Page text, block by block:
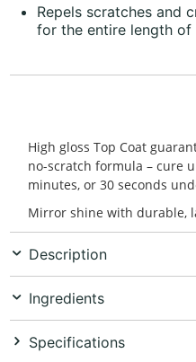
Repels scratches and
for the entire length of
High gloss Top Coat
no-scratch formula – cure
minutes, or 30 seconds
Mirror shine with durable,
Description
Ingredients
Specifications